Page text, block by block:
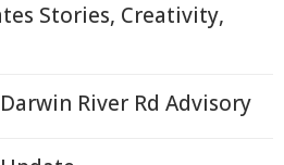
Stories, Creativity,
River Rd Advisory